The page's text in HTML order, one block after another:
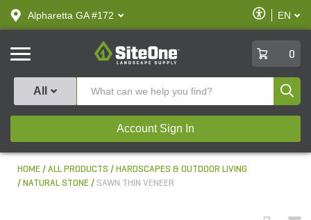
text.skipToContent
text.skipToNavigation
Alpharetta GA #172
Enable
Accessibility
EN
SiteOne
0
All
Account Sign In
HOME ALL PRODUCTS
HARDSCAPES & OUTDOOR LIVING
NATURAL STONE
SAWN THIN VENEER